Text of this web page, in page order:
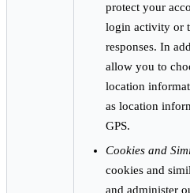
protect your
login activity or
responses. In
allow you to
location
as location
GPS.
Cookies and
cookies and
and administer